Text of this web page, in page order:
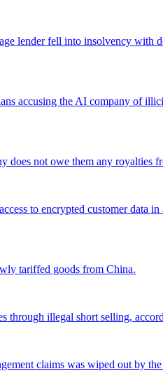
lender fell into insolvency
accusing the AI company of
does not owe them any
to encrypted customer data
tariffed goods from China.
illegal short selling,
claims was wiped out by